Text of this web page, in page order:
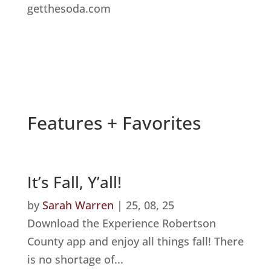
getthesoda.com
Features + Favorites
It’s Fall, Y’all!
by Sarah Warren | 25, 08, 25
Download the Experience Robertson
County app and enjoy all things fall! There
is no shortage of...